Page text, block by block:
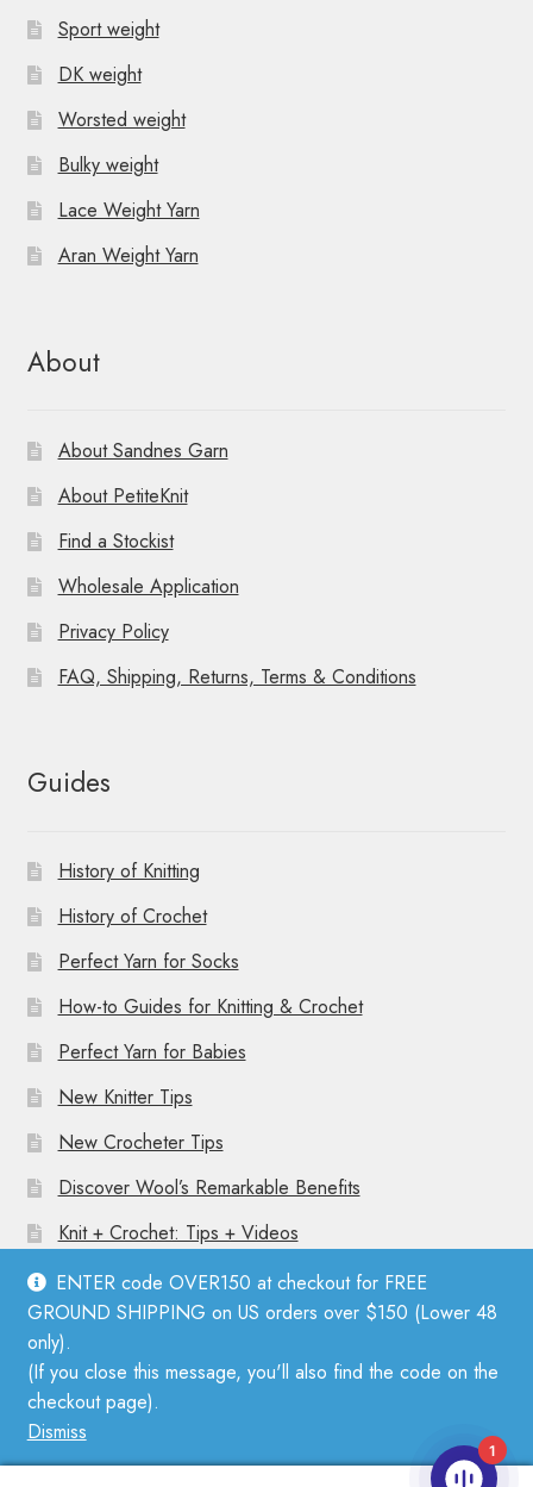
ENTER code OVER150 at checkout for FREE
GROUND SHIPPING on US orders over $150 (Lower 48
only).
(If you close this message, you'll also find the code on the
checkout page).
Dismiss
g
o
Sport weight
DK weight
Worsted weight
Bulky weight
Lace Weight Yarn
Aran Weight Yarn
About
About Sandnes Garn
About PetiteKnit
Find a Stockist
Wholesale Application
Privacy Policy
FAQ, Shipping, Returns, Terms & Conditions
Guides
History of Knitting
History of Crochet
Perfect Yarn for Socks
How-to Guides for Knitting & Crochet
Perfect Yarn for Babies
New Knitter Tips
New Crocheter Tips
Discover Wool’s Remarkable Benefits
Knit + Crochet: Tips + Videos
© Mother Knitter 2026
Privacy Policy
1